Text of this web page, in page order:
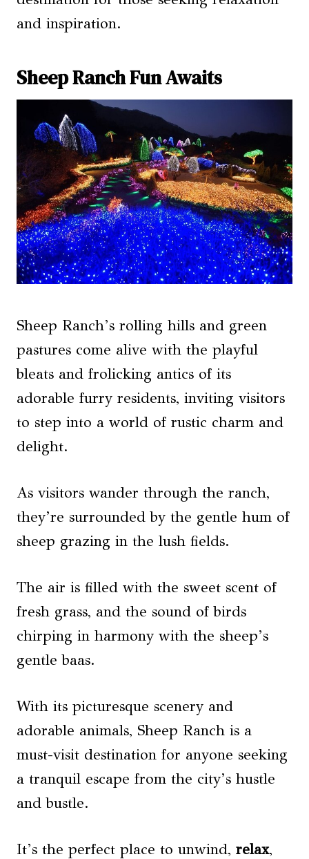
and inspiration.
Sheep Ranch Fun Awaits
Sheep Ranch’s rolling hills and green
pastures come alive with the playful
bleats and frolicking antics of its
adorable furry residents, inviting visitors
to step into a world of rustic charm and
delight.
As visitors wander through the ranch,
they’re surrounded by the gentle hum of
sheep grazing in the lush fields.
The air is filled with the sweet scent of
fresh grass, and the sound of birds
chirping in harmony with the sheep’s
gentle baas.
With its picturesque scenery and
adorable animals, Sheep Ranch is a
must-visit destination for anyone seeking
a tranquil escape from the city’s hustle
and bustle.
It’s the perfect place to unwind, relax,